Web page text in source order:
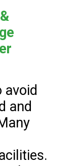
and